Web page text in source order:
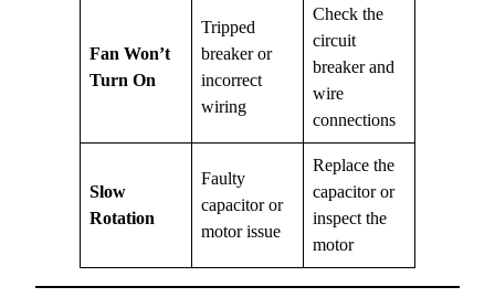
Fan Won’t
Turn On
Tripped
breaker or
incorrect
wiring
Check the
circuit
breaker and
wire
connections
Slow
Rotation
Faulty
capacitor or
motor issue
Replace the
capacitor or
inspect the
motor